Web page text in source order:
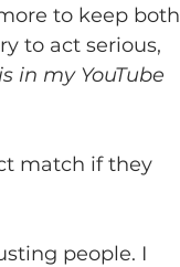
to keep both
to act serious,
in my YouTube
match if they
people. I